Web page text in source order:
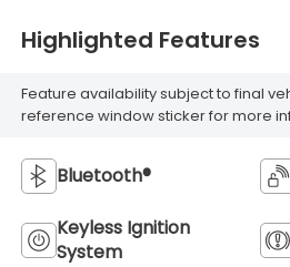
Highlighted Features
Feature availability subject to final
reference window sticker for more
Bluetooth®
Keyless Ignition
System